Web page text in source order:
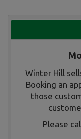
Winter Hill
Booking an
those
Please